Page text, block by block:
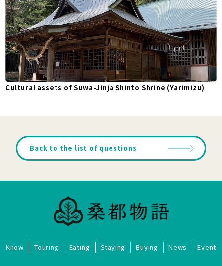
Cultural assets of Suwa-Jinja Shinto Shrine (Yarimizu)
Back to the list of questions
Know Touring Eating Staying Buying News Event